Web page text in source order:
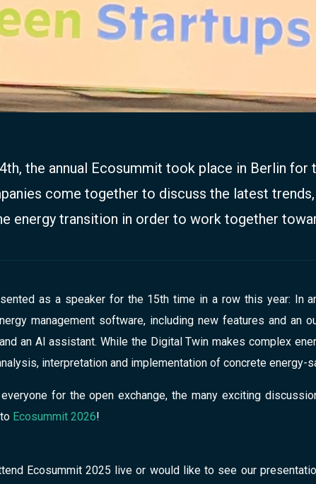
the annual Ecosummit took place in Berlin
come together to discuss the latest
energy transition in order to work together
as a speaker for the 15th time in a row this year: In
management software, including new features and an
an AI assistant. While the Digital Twin makes complex
interpretation and implementation of concrete energy-
for the open exchange, the many exciting
Ecosummit 2026!
Ecosummit 2025 live or would like to see our